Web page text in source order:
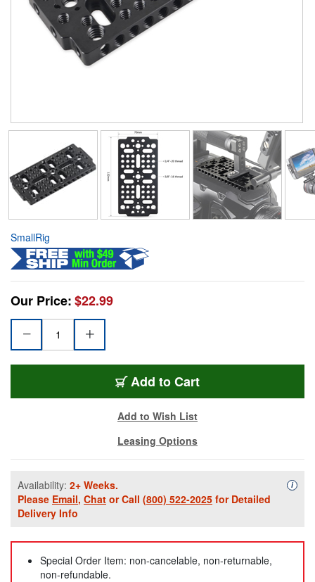
SmallRig
Our Price:$22.99
Add to Cart
Add to Wish List
Leasing Options
Availability: 2+ Weeks.
Please Email, Chat or Call (800) 522-2025 for Detailed
Delivery Info
i
Special Order Item: non-cancelable, non-returnable,
non-refundable.